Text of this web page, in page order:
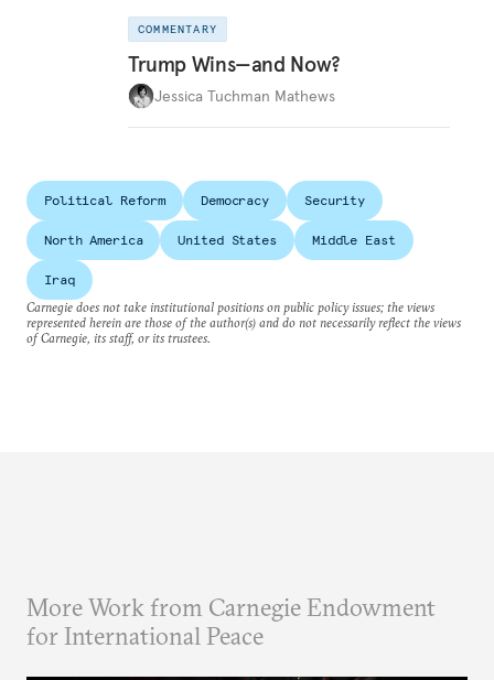
COMMENTARY
Trump Wins—and Now?
Jessica Tuchman Mathews
Political Reform Democracy Security
North America United States Middle East
Iraq
Carnegie does not take institutional positions on public policy issues; the views
represented herein are those of the author(s) and do not necessarily reflect the views
of Carnegie, its staff, or its trustees.
More Work from Carnegie Endowment
for International Peace